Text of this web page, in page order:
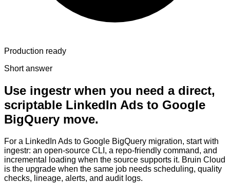
Production ready
Short answer
Use ingestr when you need a direct,
scriptable LinkedIn Ads to Google
BigQuery move.
For a LinkedIn Ads to Google BigQuery migration, start with
ingestr: an open-source CLI, a repo-friendly command, and
incremental loading when the source supports it. Bruin Cloud
is the upgrade when the same job needs scheduling, quality
checks, lineage, alerts, and audit logs.